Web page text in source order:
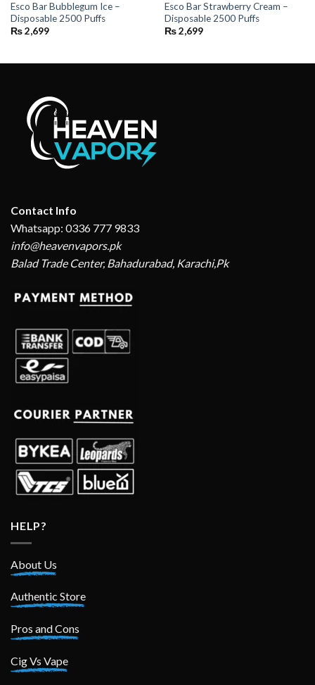
Esco Bar Bubblegum Ice –
Disposable 2500 Puffs
₨2,699
Esco Bar Strawberry Cream –
Disposable 2500 Puffs
₨2,699
Contact Info
Whatsapp: 0336 777 9833
info@heavenvapors.pk
Balad Trade Center, Bahadurabad, Karachi,Pk
HELP?
About Us
Authentic Store
Pros and Cons
Cig Vs Vape